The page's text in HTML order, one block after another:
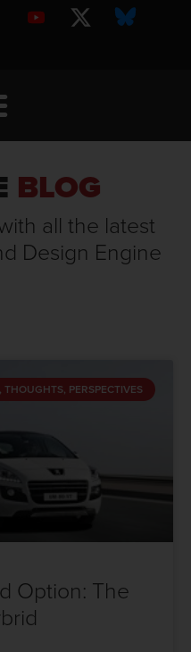
BLOG
all the latest
Design Engine
THOUGHTS, PERSPECTIVES
Option: The